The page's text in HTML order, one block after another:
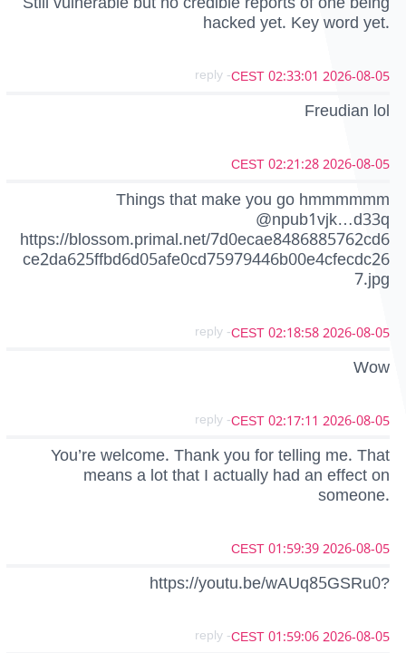
hacked yet. Key word yet.
2026-08-05 02:33:01 CEST
- reply
Freudian lol
2026-08-05 02:21:28 CEST
Things that make you go hmmmmmm
@npub1vjk…d33q
https://blossom.primal.net/7d0ecae8486885762cd6
ce2da625ffbd6d05afe0cd75979446b00e4cfecdc26
7.jpg
2026-08-05 02:18:58 CEST
- reply
Wow
2026-08-05 02:17:11 CEST
- reply
You’re welcome. Thank you for telling me. That
means a lot that I actually had an effect on
someone.
2026-08-05 01:59:39 CEST
https://youtu.be/wAUq85GSRu0?
2026-08-05 01:59:06 CEST
- reply